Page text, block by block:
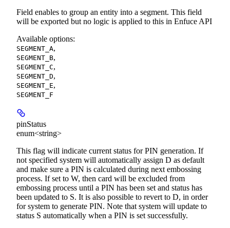
Field enables to group an entity into a segment. This field
will be exported but no logic is applied to this in Enfuce API
Available options:
SEGMENT_A,
SEGMENT_B,
SEGMENT_C,
SEGMENT_D,
SEGMENT_E,
SEGMENT_F
pinStatus
enum<string>
This flag will indicate current status for PIN generation. If
not specified system will automatically assign D as default
and make sure a PIN is calculated during next embossing
process. If set to W, then card will be excluded from
embossing process until a PIN has been set and status has
been updated to S. It is also possible to revert to D, in order
for system to generate PIN. Note that system will update to
status S automatically when a PIN is set successfully.